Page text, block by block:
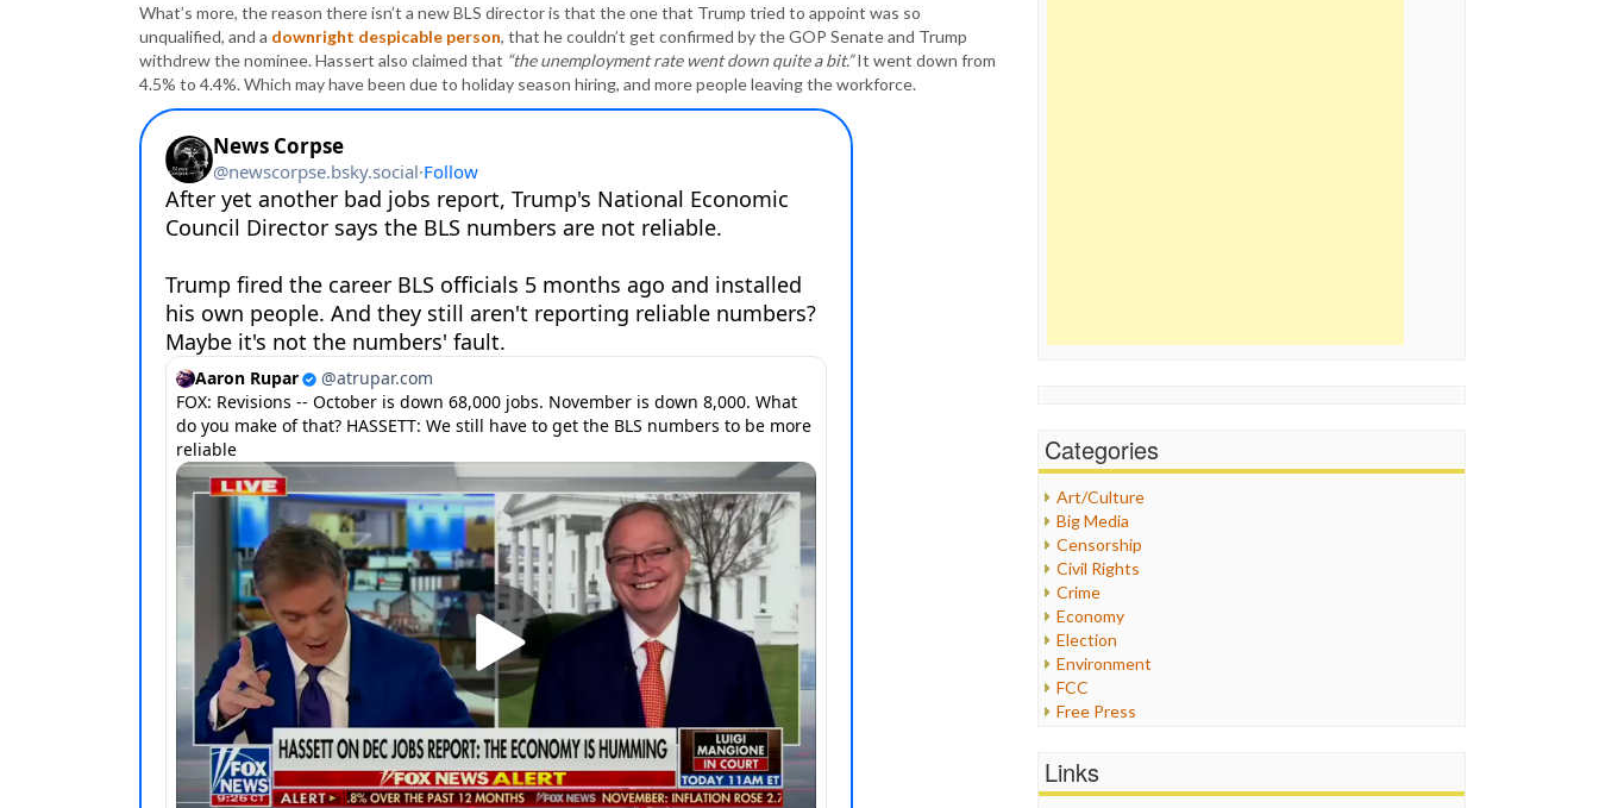
What’s more, the reason there isn’t a new BLS director is that the one that Trump tried to appoint was so
unqualified, and a downright despicable person, that he couldn’t get confirmed by the GOP Senate and Trump
withdrew the nominee. Hassert also claimed that “the unemployment rate went down quite a bit.”It went down from
4.5% to 4.4%. Which may have been due to holiday season hiring, and more people leaving the workforce.
Categories
Art/Culture
Big Media
Censorship
Civil Rights
Crime
Economy
Election
Environment
FCC
Free Press
Healthcare
Links